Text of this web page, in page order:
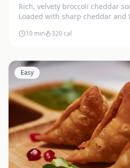
Rich, velvety broccoli cheddar
Loaded with sharp cheddar and
10 min 320cal
Easy